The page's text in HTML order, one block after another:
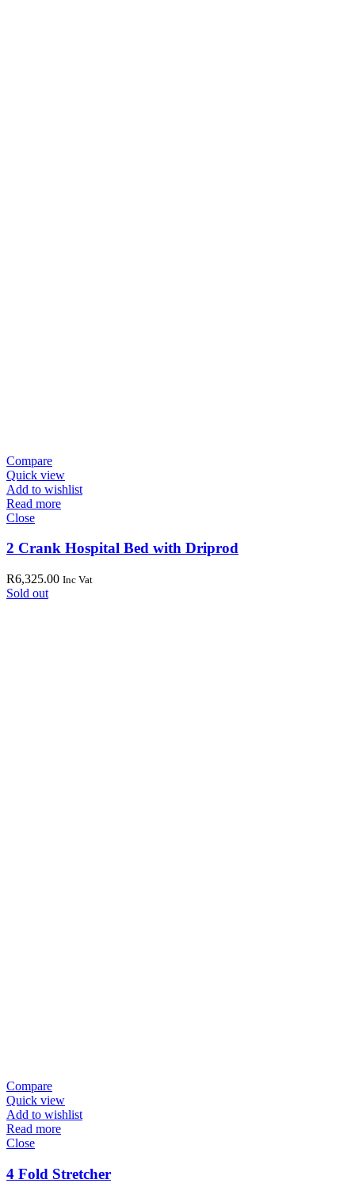
Compare
Quick view
Add to wishlist
Read more
Close
2 Crank Hospital Bed with Driprod
R6,325.00 Inc Vat
Sold out
Compare
Quick view
Add to wishlist
Read more
Close
4 Fold Stretcher